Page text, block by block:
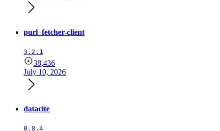
purl_fetcher-client
3.2.1
38,436
July 10, 2026
datacite
0.8.4